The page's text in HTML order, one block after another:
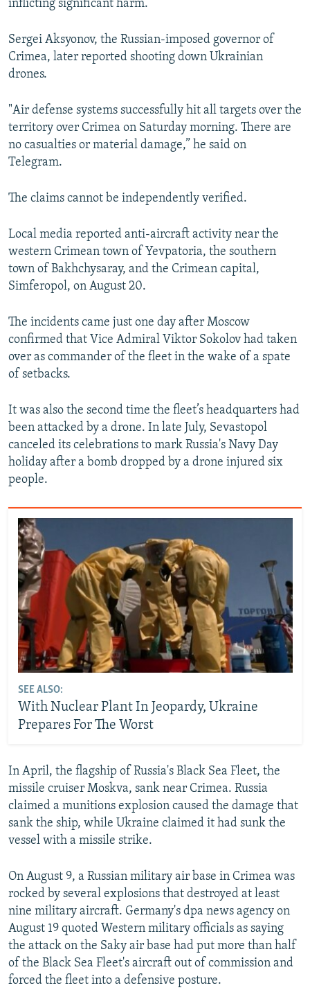
inflicting significant harm.”
Sergei Aksyonov, the Russian-imposed governor of
Crimea, later reported shooting down Ukrainian
drones.
"Air defense systems successfully hit all targets over the
territory over Crimea on Saturday morning. There are
no casualties or material damage,” he said on
Telegram.
The claims cannot be independently verified.
Local media reported anti-aircraft activity near the
western Crimean town of Yevpatoria, the southern
town of Bakhchysaray, and the Crimean capital,
Simferopol, on August 20.
The incidents came just one day after Moscow
confirmed that Vice Admiral Viktor Sokolov had taken
over as commander of the fleet in the wake of a spate
of setbacks.
It was also the second time the fleet’s headquarters had
been attacked by a drone. In late July, Sevastopol
canceled its celebrations to mark Russia's Navy Day
holiday after a bomb dropped by a drone injured six
people.
SEE ALSO:
With Nuclear Plant In Jeopardy, Ukraine
Prepares For The Worst
In April, the flagship of Russia's Black Sea Fleet, the
missile cruiser Moskva, sank near Crimea. Russia
claimed a munitions explosion caused the damage that
sank the ship, while Ukraine claimed it had sunk the
vessel with a missile strike.
On August 9, a Russian military air base in Crimea was
rocked by several explosions that destroyed at least
nine military aircraft. Germany's dpa news agency on
August 19 quoted Western military officials as saying
the attack on the Saky air base had put more than half
of the Black Sea Fleet's aircraft out of commission and
forced the fleet into a defensive posture.